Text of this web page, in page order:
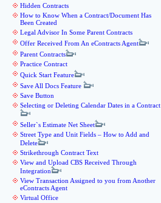
Hidden Contracts
How to Know When a Contract/Document Has
Been Created
Legal Advisor In Some Parent Contracts
Offer Received From An eContracts Agent
Parent Contracts
Practice Contract
Quick Start Feature
Save All Docs Feature
Save Button
Selecting or Deleting Calendar Dates in a Contract
Seller`s Estimate Net Sheet
Street Type and Unit Fields – How to Add and
Delete
Strikethrough Contract Text
View and Upload CBS Received Through
Integration
View Transaction Assigned to you from Another
eContracts Agent
Virtual Office